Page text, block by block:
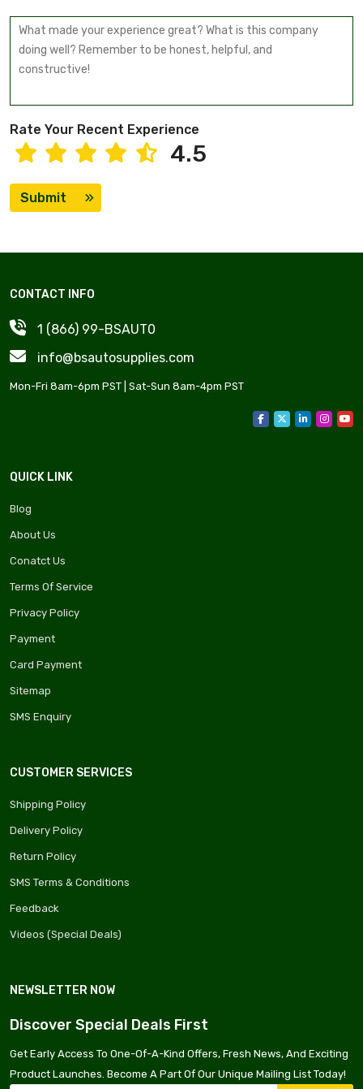
Rate Your Recent Experience
4.5
Submit
CONTACT INFO
1 (866) 99-BSAUT0
info@bsautosupplies.com
Mon-Fri 8am-6pm PST | Sat-Sun 8am-4pm PST
QUICK LINK
Blog
About Us
Conatct Us
Terms Of Service
Privacy Policy
Payment
Card Payment
Sitemap
SMS Enquiry
CUSTOMER SERVICES
Shipping Policy
Delivery Policy
Return Policy
SMS Terms & Conditions
Feedback
Videos (Special Deals)
NEWSLETTER NOW
Discover Special Deals First
Get Early Access To One-Of-A-Kind Offers, Fresh News, And Exciting
Product Launches. Become A Part Of Our Unique Mailing List Today!